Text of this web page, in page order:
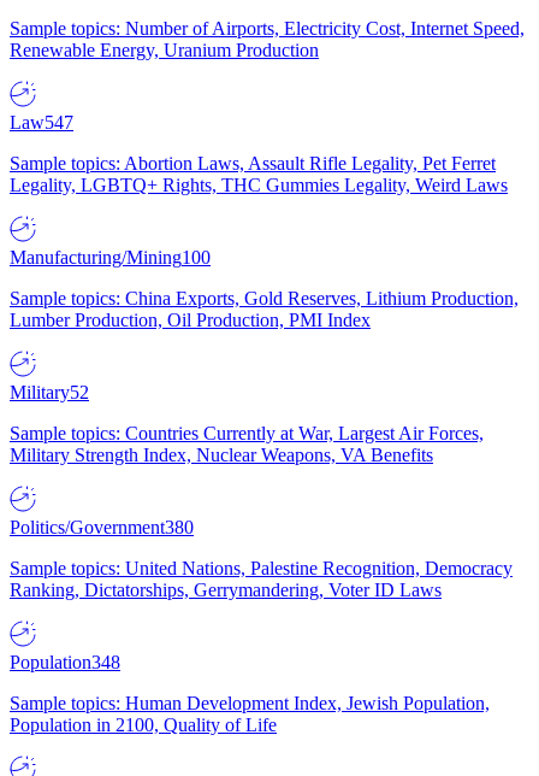
Sample topics: Number of Airports, Electricity Cost, Internet Speed,
Renewable Energy, Uranium Production
Law547
Sample topics: Abortion Laws, Assault Rifle Legality, Pet Ferret
Legality, LGBTQ+ Rights, THC Gummies Legality, Weird Laws
Manufacturing/Mining100
Sample topics: China Exports, Gold Reserves, Lithium Production,
Lumber Production, Oil Production, PMI Index
Military52
Sample topics: Countries Currently at War, Largest Air Forces,
Military Strength Index, Nuclear Weapons, VA Benefits
Politics/Government380
Sample topics: United Nations, Palestine Recognition, Democracy
Ranking, Dictatorships, Gerrymandering, Voter ID Laws
Population348
Sample topics: Human Development Index, Jewish Population,
Population in 2100, Quality of Life